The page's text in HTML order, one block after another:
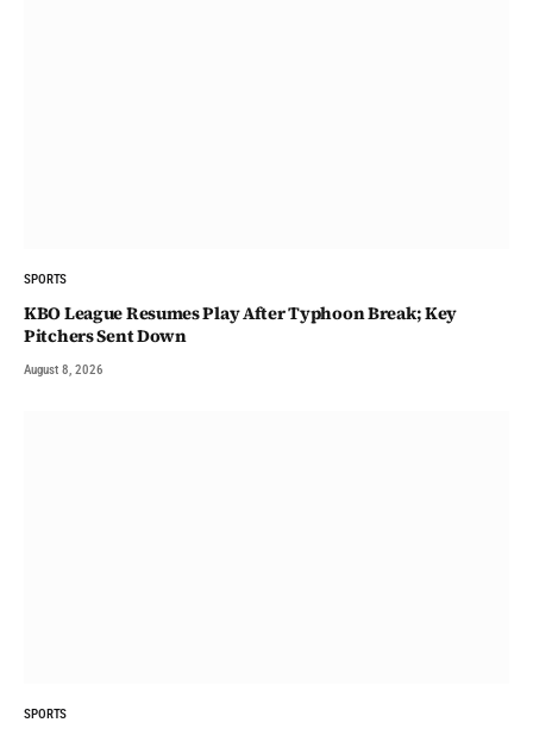
SPORTS
KBO League Resumes Play After Typhoon Break; Key
Pitchers Sent Down
August 8, 2026
SPORTS